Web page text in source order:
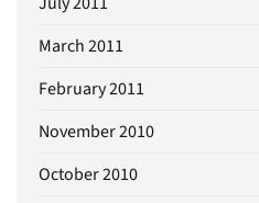
March 2011
February 2011
November 2010
October 2010